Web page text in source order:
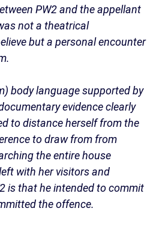
PW2 and the appellant
not a theatrical
but a personal encounter
body language supported by
evidence clearly
to distance herself from the
to draw from from
the entire house
with her visitors and
is that he intended to commit
the offence.